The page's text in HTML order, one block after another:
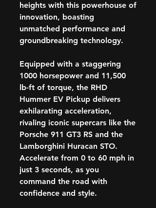
heights with this powerhouse of
innovation, boasting
unmatched performance and
groundbreaking technology.
Equipped with a staggering
1000 horsepower and 11,500
lb-ft of torque, the RHD
Hummer EV Pickup delivers
exhilarating acceleration,
rivaling iconic supercars like the
Porsche 911 GT3 RS and the
Lamborghini Huracan STO.
Accelerate from 0 to 60 mph in
just 3 seconds, as you
command the road with
confidence and style.